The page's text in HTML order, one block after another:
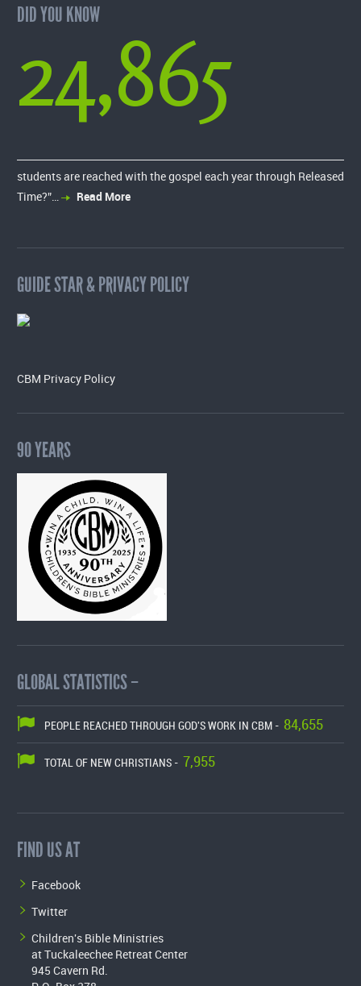
DID YOU KNOW
24,865
students are reached with the gospel each year through Released
Time?”…
Read More
GUIDE STAR & PRIVACY POLICY
CBM Privacy Policy
90 YEARS
GLOBAL STATISTICS –
PEOPLE REACHED THROUGH GOD'S WORK IN CBM - 84,655
TOTAL OF NEW CHRISTIANS - 7,955
FIND US AT
Facebook
Twitter
Children's Bible Ministries
at Tuckaleechee Retreat Center
945 Cavern Rd.